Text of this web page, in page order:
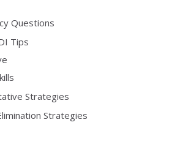
Questions
Tips
Strategies
Strategies